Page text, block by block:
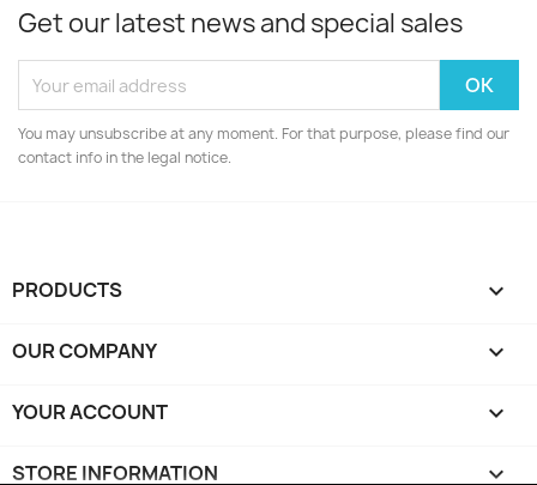
Get our latest news and special sales
You may unsubscribe at any moment. For that purpose, please find our
contact info in the legal notice.
PRODUCTS 
OUR COMPANY 
YOUR ACCOUNT 
STORE INFORMATION keyboard_arrow_down